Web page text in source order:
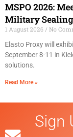
MSPO 2026:
Military
1 August 2026
No
Elasto Proxy will
September 8-11 in
solutions.
Read More »
Sign